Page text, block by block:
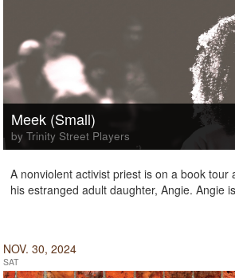
Meek (Small)
by Trinity Street Players
A nonviolent activist priest is on a book tour
his estranged adult daughter, Angie. Angie
NOV. 30, 2024
SAT